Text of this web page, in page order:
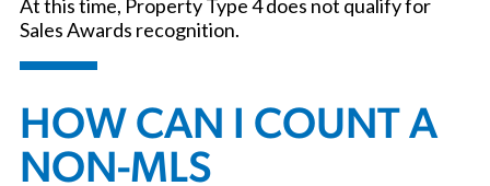
At this time, Property Type 4 does not qualify for
Sales Awards recognition.
HOW CAN I COUNT A
NON-MLS